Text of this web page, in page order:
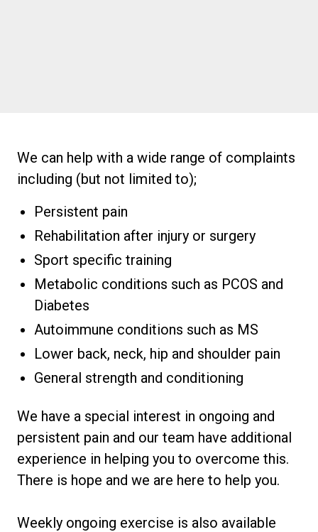
We can help with a wide range of complaints
including (but not limited to);
Persistent pain
Rehabilitation after injury or surgery
Sport specific training
Metabolic conditions such as PCOS and
Diabetes
Autoimmune conditions such as MS
Lower back, neck, hip and shoulder pain
General strength and conditioning
We have a special interest in ongoing and
persistent pain and our team have additional
experience in helping you to overcome this.
There is hope and we are here to help you.
Weekly ongoing exercise is also available